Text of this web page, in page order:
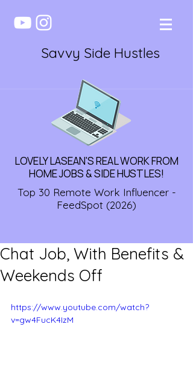
Savvy Side Hustles
LOVELY LASEAN'S REAL WORK FROM
HOME JOBS & SIDE HUSTLES!
Top 30 Remote Work Influencer -
FeedSpot (2026)
Chat Job, With Benefits &
Weekends Off
https://www.youtube.com/watch?
v=gw4FucK4IzM